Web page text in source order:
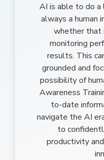
AI is able to do
always a human
whether that
monitoring
results. This
grounded and
possibility of
Awareness
to-date
navigate the AI
to
productivity